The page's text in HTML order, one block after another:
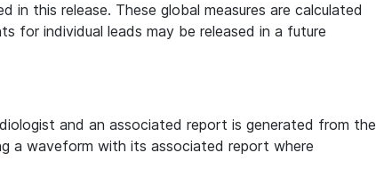
in this release. These global measures are calculated
for individual leads may be released in a future
and an associated report is generated from the
a waveform with its associated report where